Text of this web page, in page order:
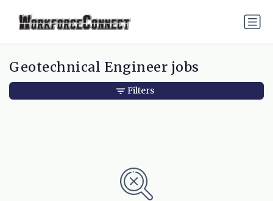
Geotechnical Engineer jobs
Filters